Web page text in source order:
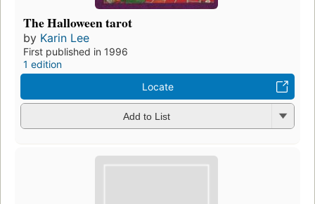
The Halloween tarot
by Karin Lee
First published in 1996
1 edition
Locate
Add to List